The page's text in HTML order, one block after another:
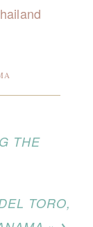
THE
TORO,